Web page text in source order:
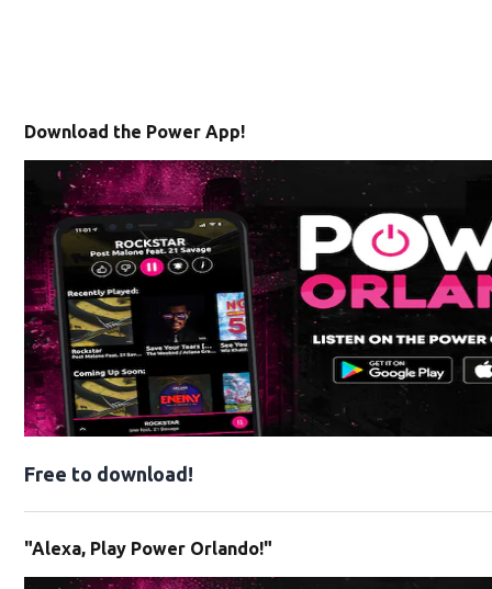
Download the Power App!
Free to download!
"Alexa, Play Power Orlando!"